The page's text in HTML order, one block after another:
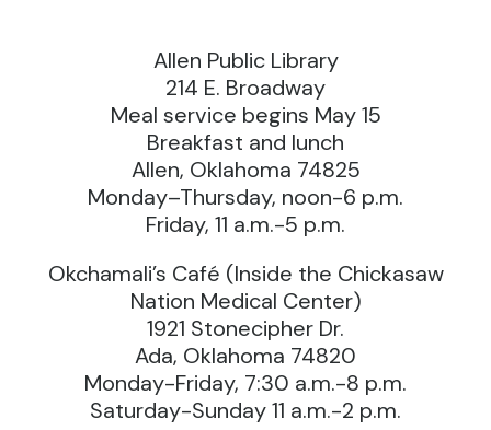
Allen Public Library
214 E. Broadway
Meal service begins May 15
Breakfast and lunch
Allen, Oklahoma 74825
Monday–Thursday, noon-6 p.m.
Friday, 11 a.m.-5 p.m.
Okchamali’s Café (Inside the Chickasaw
Nation Medical Center)
1921 Stonecipher Dr.
Ada, Oklahoma 74820
Monday-Friday, 7:30 a.m.-8 p.m.
Saturday-Sunday 11 a.m.-2 p.m.